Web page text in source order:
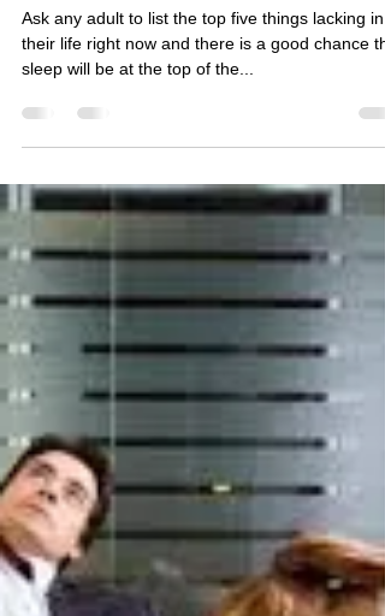
Nov 6, 2017
3 min read
Sleep Deprivation and Stress
Ask any adult to list the top five things lacking in